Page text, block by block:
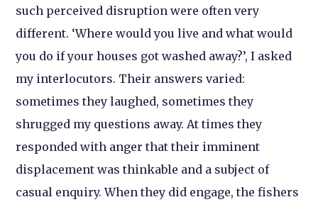
such perceived disruption were often very
different. ‘Where would you live and what would
you do if your houses got washed away?’, I asked
my interlocutors. Their answers varied:
sometimes they laughed, sometimes they
shrugged my questions away. At times they
responded with anger that their imminent
displacement was thinkable and a subject of
casual enquiry. When they did engage, the fishers